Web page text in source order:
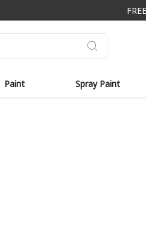
Paint Spray Paint